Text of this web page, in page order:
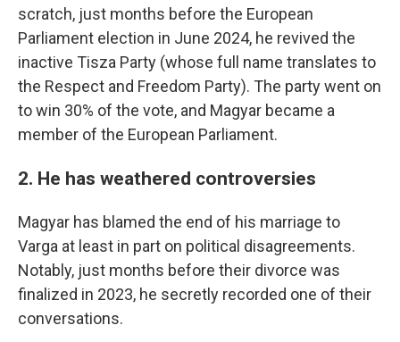
scratch, just months before the European
Parliament election in June 2024, he revived the
inactive Tisza Party (whose full name translates to
the Respect and Freedom Party). The party went on
to win 30% of the vote, and Magyar became a
member of the European Parliament.
2. He has weathered controversies
Magyar has blamed the end of his marriage to
Varga at least in part on political disagreements.
Notably, just months before their divorce was
finalized in 2023, he secretly recorded one of their
conversations.